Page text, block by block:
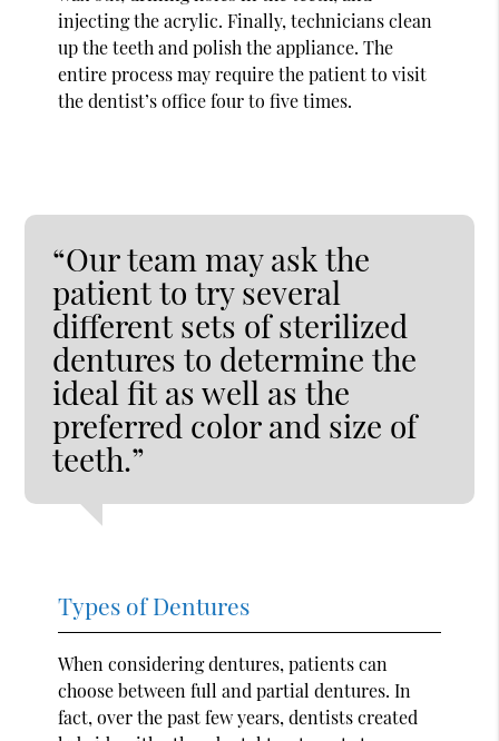
injecting the acrylic. Finally, technicians clean
up the teeth and polish the appliance. The
entire process may require the patient to visit
the dentist’s office four to five times.
“Our team may ask the
patient to try several
different sets of sterilized
dentures to determine the
ideal fit as well as the
preferred color and size of
teeth.”
Types of Dentures
When considering dentures, patients can
choose between full and partial dentures. In
fact, over the past few years, dentists created